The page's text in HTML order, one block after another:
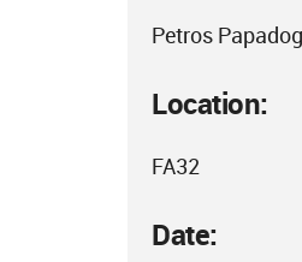
Petros
Location:
FA32
Date: